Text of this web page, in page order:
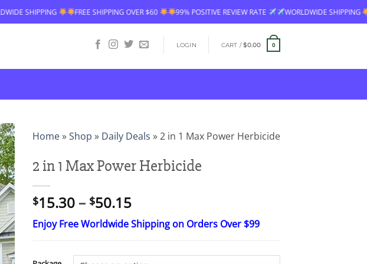
FREE SHIPPING OVER $60 99% POSITIVE REVIEW RATE WORLDWIDE SHIPPING FREE SHIPPING
LOGIN CART /$0.00 0
Home»Shop » Daily Deals »2 in 1 Max Power Herbicide
2 in 1 Max Power Herbicide
$15.30 – $50.15Price
range:
$15.30
$50.15
Enjoy Free Worldwide Shipping on Orders Over $99